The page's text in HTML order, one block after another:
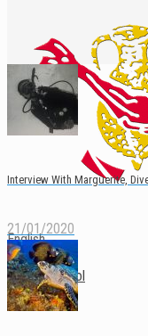
English
Español
Interview With Marguerite,
21/01/2020